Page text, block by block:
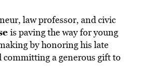
law professor, and civic
is paving the way for young
by honoring his late
a generous gift to